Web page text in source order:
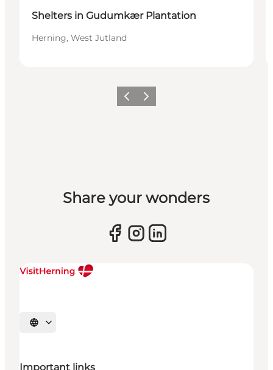
Shelters in Gudumkær Plantation
Herning, West Jutland
Previous slide
Next slide
Share your wonders
Select language
Important links